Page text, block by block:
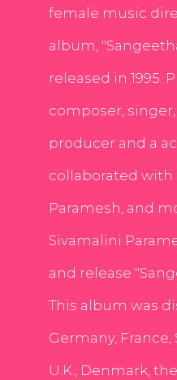
female music
album,
released in 1995.
composer,
producer and a
collaborated with
Paramesh, and
Sivamalini
and release
This album was
Germany,
U.K., Denmark,